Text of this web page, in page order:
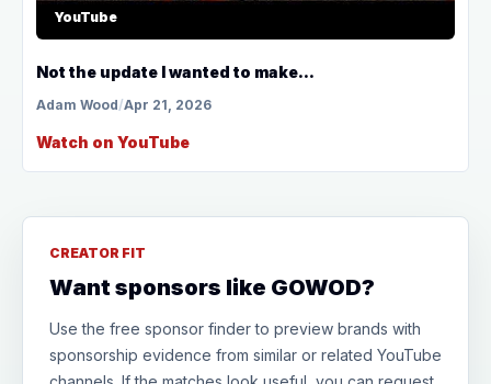
YouTube
Not the update I wanted to make...
Adam Wood/Apr 21, 2026
Watch on YouTube
CREATOR FIT
Want sponsors like GOWOD?
Use the free sponsor finder to preview brands with
sponsorship evidence from similar or related YouTube